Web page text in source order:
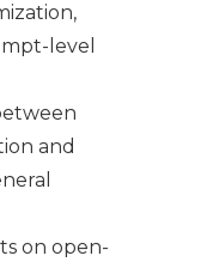
level
and
on open-